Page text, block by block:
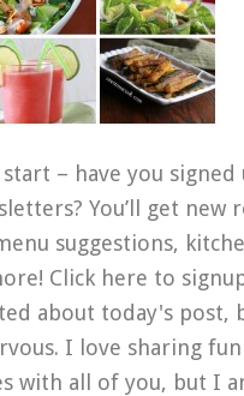
– have you signed
You’ll get new
suggestions,
Click here to
about today's post,
I love sharing
with all of you, but I